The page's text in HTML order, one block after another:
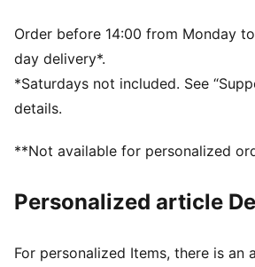
Order before 14:00 from Monday
day delivery*.
*Saturdays not included. See
details.
**Not available for personalized
Personalized article
For personalized Items, there is an